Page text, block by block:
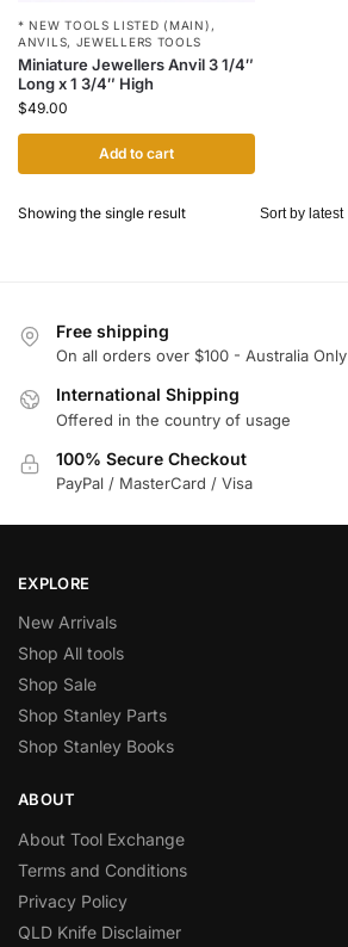
* NEW TOOLS LISTED (MAIN) ,
ANVILS, JEWELLERS TOOLS
Miniature Jewellers Anvil 3 1/4″
Long x 1 3/4″ High
$49.00
Add to cart
Showing the single result
Free shipping
On all orders over $100 - Australia Only
International Shipping
Offered in the country of usage
100% Secure Checkout
PayPal / MasterCard / Visa
EXPLORE
New Arrivals
Shop All tools
Shop Sale
Shop Stanley Parts
Shop Stanley Books
ABOUT
About Tool Exchange
Terms and Conditions
Privacy Policy
QLD Knife Disclaimer